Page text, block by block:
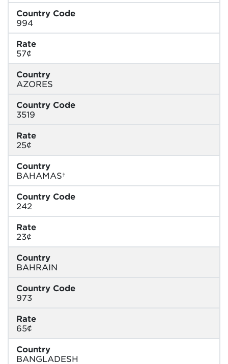
Country Code
994
Rate
57¢
Country
AZORES
Country Code
3519
Rate
25¢
Country
BAHAMAS†
Country Code
242
Rate
23¢
Country
BAHRAIN
Country Code
973
Rate
65¢
Country
BANGLADESH